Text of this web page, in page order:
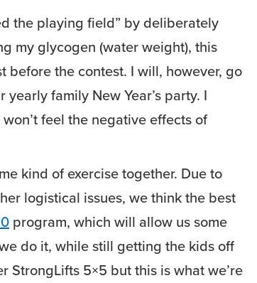
the playing field” by deliberately
my glycogen (water weight), this
before the contest. I will, however, go
family New Year’s party. I
feel the negative effects of
kind of exercise together. Due to
logistical issues, we think the best
program, which will allow us some
do it, while still getting the kids off
StrongLifts 5×5 but this is what we’re